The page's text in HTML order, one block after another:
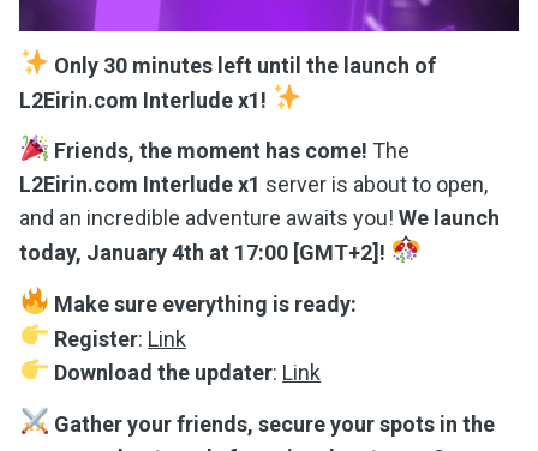
Only 30 minutes left until the launch of
L2Eirin.com Interlude x1!
Friends, the moment has come! The
L2Eirin.com Interlude x1 server is about to open,
and an incredible adventure awaits you! We launch
today, January 4th at 17:00 [GMT+2]!
Make sure everything is ready:
Register: Link
Download the updater: Link
Gather your friends, secure your spots in the